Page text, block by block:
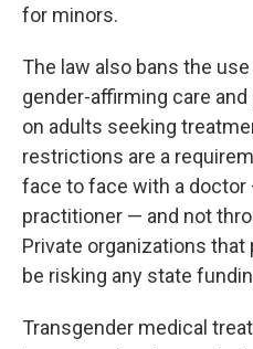
for minors.
The law also bans the
gender-affirming care
on adults seeking
restrictions are a
face to face with a doctor
practitioner — and not
Private organizations
be risking any state
Transgender medical